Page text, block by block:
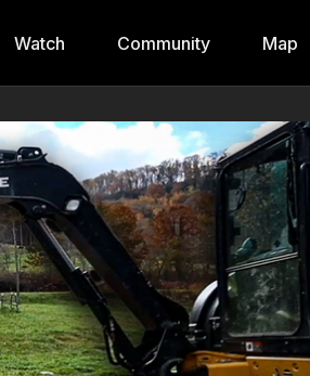
Watch Community Map